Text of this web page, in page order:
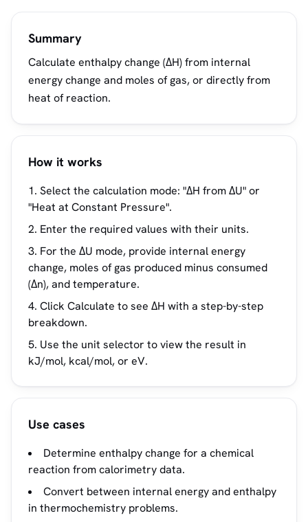
Summary
Calculate enthalpy change (ΔH) from internal
energy change and moles of gas, or directly from
heat of reaction.
How it works
Select the calculation mode: "ΔH from ΔU" or
"Heat at Constant Pressure".
Enter the required values with their units.
For the ΔU mode, provide internal energy
change, moles of gas produced minus consumed
(Δn), and temperature.
Click Calculate to see ΔH with a step-by-step
breakdown.
Use the unit selector to view the result in
kJ/mol, kcal/mol, or eV.
Use cases
Determine enthalpy change for a chemical
reaction from calorimetry data.
Convert between internal energy and enthalpy
in thermochemistry problems.